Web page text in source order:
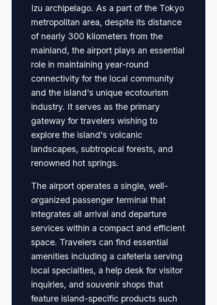
Izu archipelago. As a part of the Tokyo
metropolitan area, despite its distance
of nearly 300 kilometers from the
mainland, the airport plays an essential
role in maintaining year-round
connectivity for the local community
and the island's unique ecotourism
industry. It serves as the primary
gateway for travelers wishing to
explore the island's volcanic
landscapes, subtropical forests, and
renowned hot springs.
The airport operates a single, well-
organized passenger terminal that
integrates all arrival and departure
services within a compact and efficient
space. Travelers can find essential
amenities including a cafeteria serving
local specialties, a help desk for visitor
inquiries, and souvenir shops that
feature island-specific products such